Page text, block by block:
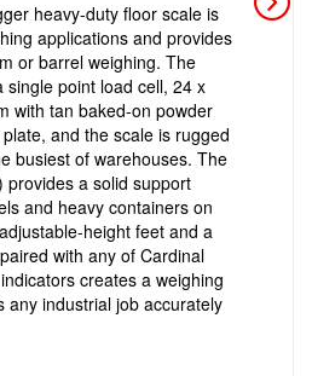
heavy-duty floor scale is
applications and provides
or barrel weighing. The
point load cell, 24 x
with tan baked-on powder
and the scale is rugged
busiest of warehouses. The
provides a solid support
and heavy containers on
height feet and a
with any of Cardinal
creates a weighing
any industrial job accurately